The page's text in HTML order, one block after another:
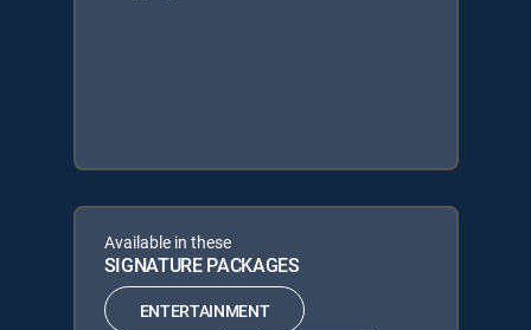
Available in these
SIGNATURE PACKAGES
ENTERTAINMENT